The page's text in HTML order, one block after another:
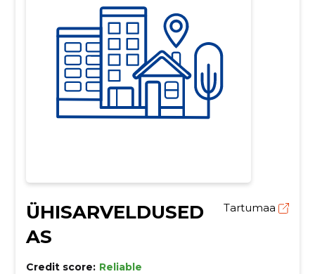
ÜHISARVELDUSED
AS
Tartumaa
Credit score: Reliable